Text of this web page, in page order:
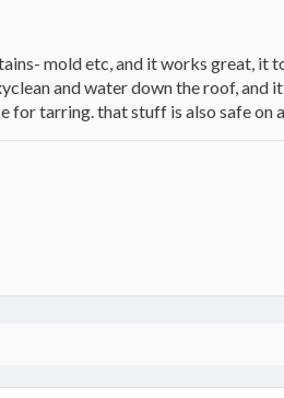
mold etc, and it works great,
and water down the roof, and
tarring. that stuff is also safe on